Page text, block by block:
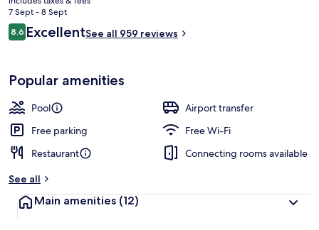
price
is
AU$75
7 Sept - 8 Sept
Reviews
8.68.6 out of 10
ExcellentSee all 959 reviews
Popular amenities
Pool
Airport transfer
Free parking
Free Wi-Fi
Restaurant
Connecting rooms available
See all
Main amenities (12)